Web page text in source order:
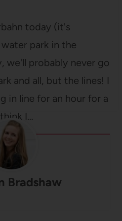
today (it's
park in the
we'll probably never go
and all, but the lines! I
in line for an hour for a
I…
Bradshaw